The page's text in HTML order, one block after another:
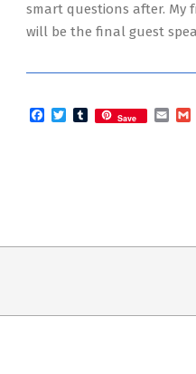
smart questions after. My
will be the final guest
Facebook
TwitterTumblr
Save